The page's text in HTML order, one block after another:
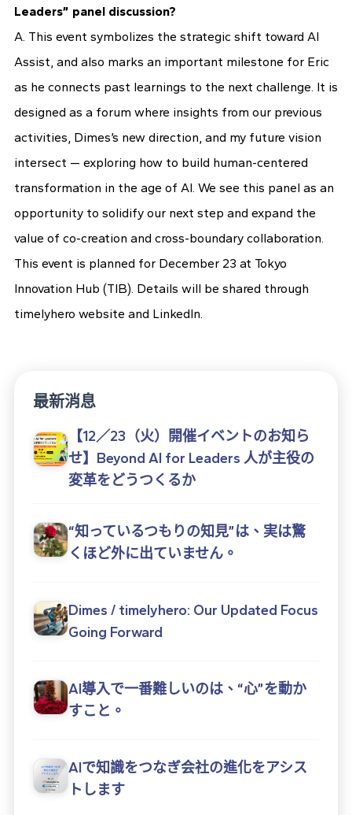
Leaders” panel discussion?
A. This event symbolizes the strategic shift toward AI
Assist, and also marks an important milestone for Eric
as he connects past learnings to the next challenge. It is
designed as a forum where insights from our previous
activities, Dimes’s new direction, and my future vision
intersect — exploring how to build human-centered
transformation in the age of AI. We see this panel as an
opportunity to solidify our next step and expand the
value of co-creation and cross-boundary collaboration.
This event is planned for December 23 at Tokyo
Innovation Hub (TIB). Details will be shared through
timelyhero website and LinkedIn.
最新消息
【12／23（火）開催イベントのお知ら
せ】Beyond AI for Leaders 人が主役の
変革をどうつくるか
“知っているつもりの知見”は、実は驚
くほど外に出ていません。
Dimes / timelyhero: Our Updated Focus
Going Forward
AI導入で一番難しいのは、“心”を動か
すこと。
AIで知識をつなぎ会社の進化をアシス
トします